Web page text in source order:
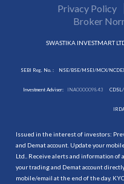
Privacy Policy
Broker
SWASTIKA INVESTMART
SEBI Reg. No. : NSE/BSE/MSEI/MCX/
Investment Adviser: INA000009843
Issued in the interest of investors:
and Demat account. Update your
Ltd.. Receive alerts and information
your trading and Demat account
mobile/email at the end of the day.